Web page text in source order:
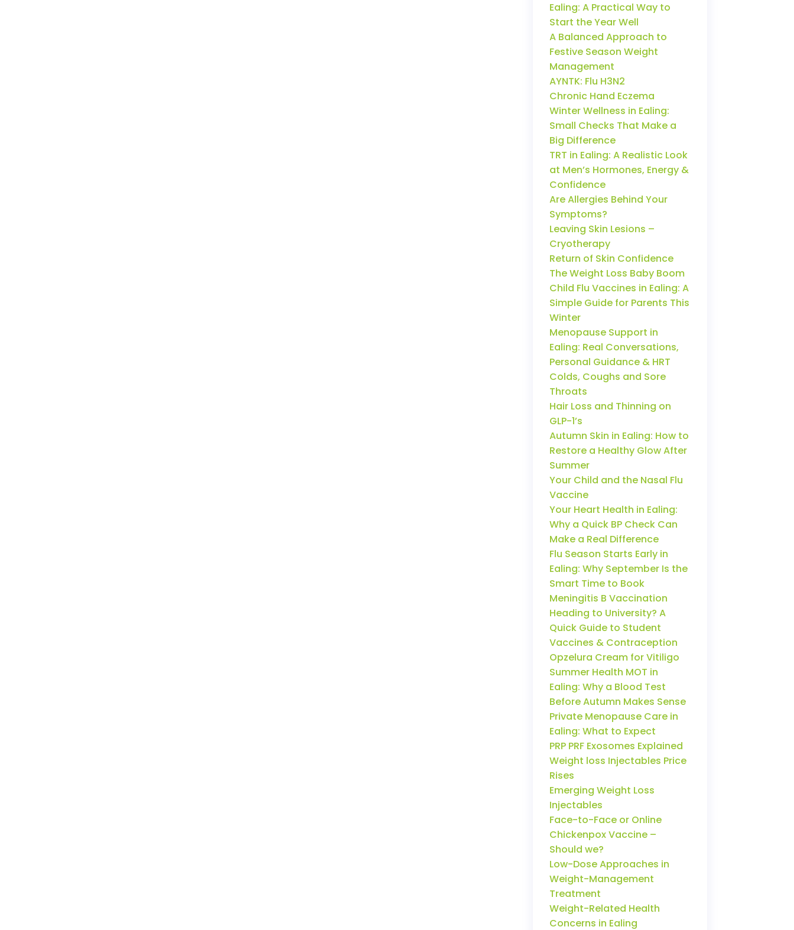
Ealing: A Practical Way to
Start the Year Well
A Balanced Approach to
Festive Season Weight
Management
AYNTK: Flu H3N2
Chronic Hand Eczema
Winter Wellness in Ealing:
Small Checks That Make a
Big Difference
TRT in Ealing: A Realistic Look
at Men’s Hormones, Energy &
Confidence
Are Allergies Behind Your
Symptoms?
Leaving Skin Lesions –
Cryotherapy
Return of Skin Confidence
The Weight Loss Baby Boom
Child Flu Vaccines in Ealing: A
Simple Guide for Parents This
Winter
Menopause Support in
Ealing: Real Conversations,
Personal Guidance & HRT
Colds, Coughs and Sore
Throats
Hair Loss and Thinning on
GLP-1’s
Autumn Skin in Ealing: How to
Restore a Healthy Glow After
Summer
Your Child and the Nasal Flu
Vaccine
Your Heart Health in Ealing:
Why a Quick BP Check Can
Make a Real Difference
Flu Season Starts Early in
Ealing: Why September Is the
Smart Time to Book
Meningitis B Vaccination
Heading to University? A
Quick Guide to Student
Vaccines & Contraception
Opzelura Cream for Vitiligo
Summer Health MOT in
Ealing: Why a Blood Test
Before Autumn Makes Sense
Private Menopause Care in
Ealing: What to Expect
PRP PRF Exosomes Explained
Weight loss Injectables Price
Rises
Emerging Weight Loss
Injectables
Face-to-Face or Online
Chickenpox Vaccine –
Should we?
Low-Dose Approaches in
Weight-Management
Treatment
Weight-Related Health
Concerns in Ealing